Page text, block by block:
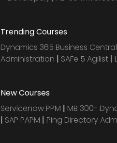
Trending Courses
Dynamics 365 Business Central
Administration | SAFe 5 Agilist |
New Courses
Servicenow PPM | MB 300-
| SAP PAPM | Ping Directory